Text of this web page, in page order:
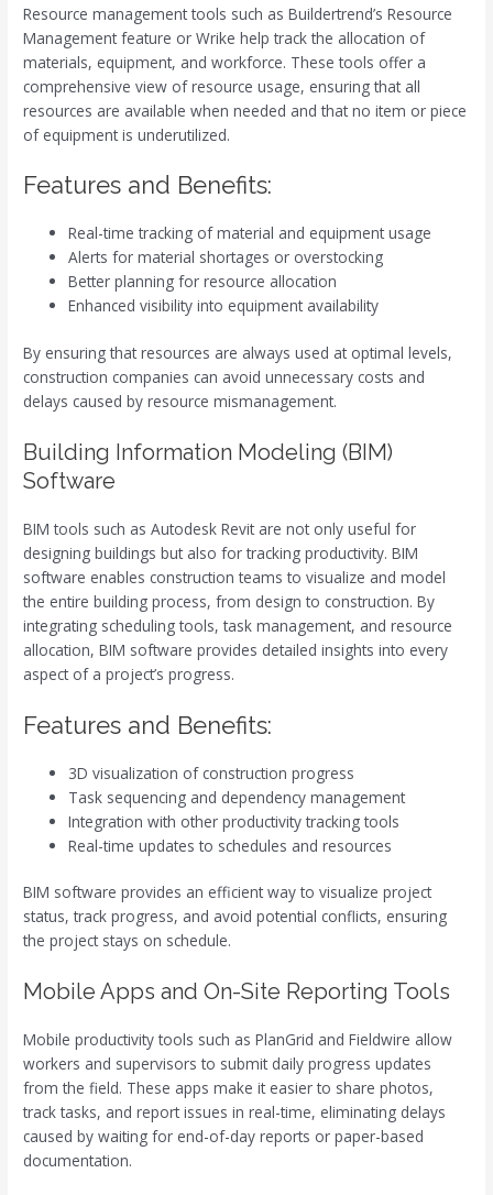
Resource management tools such as Buildertrend’s Resource
Management feature or Wrike help track the allocation of
materials, equipment, and workforce. These tools offer a
comprehensive view of resource usage, ensuring that all
resources are available when needed and that no item or piece
of equipment is underutilized.
Features and Benefits:
Real-time tracking of material and equipment usage
Alerts for material shortages or overstocking
Better planning for resource allocation
Enhanced visibility into equipment availability
By ensuring that resources are always used at optimal levels,
construction companies can avoid unnecessary costs and
delays caused by resource mismanagement.
Building Information Modeling (BIM)
Software
BIM tools such as Autodesk Revit are not only useful for
designing buildings but also for tracking productivity. BIM
software enables construction teams to visualize and model
the entire building process, from design to construction. By
integrating scheduling tools, task management, and resource
allocation, BIM software provides detailed insights into every
aspect of a project’s progress.
Features and Benefits:
3D visualization of construction progress
Task sequencing and dependency management
Integration with other productivity tracking tools
Real-time updates to schedules and resources
BIM software provides an efficient way to visualize project
status, track progress, and avoid potential conflicts, ensuring
the project stays on schedule.
Mobile Apps and On-Site Reporting Tools
Mobile productivity tools such as PlanGrid and Fieldwire allow
workers and supervisors to submit daily progress updates
from the field. These apps make it easier to share photos,
track tasks, and report issues in real-time, eliminating delays
caused by waiting for end-of-day reports or paper-based
documentation.